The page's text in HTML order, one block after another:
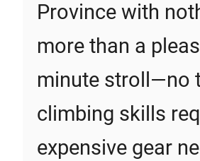
Province with
more than a
minute stroll—no
climbing skills
expensive gear